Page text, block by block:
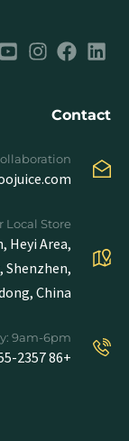
Contact
Local Store
Heyi Area,
China.
9am-6pm
+86 755-2357 2852